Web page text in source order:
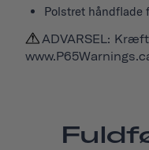
Polstret håndflade
ADVARSEL: